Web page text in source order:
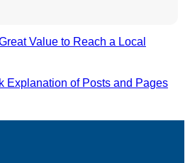
Value to Reach a Local
Explanation of Posts and Pages